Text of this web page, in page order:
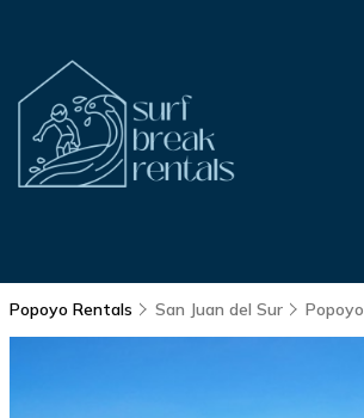
Popoyo Rentals San Juan del Sur Popoyo